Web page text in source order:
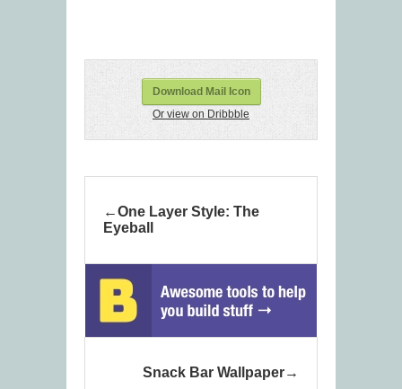
Download Mail Icon
Or view on Dribbble
One Layer Style: The
Eyeball
Snack Bar Wallpaper